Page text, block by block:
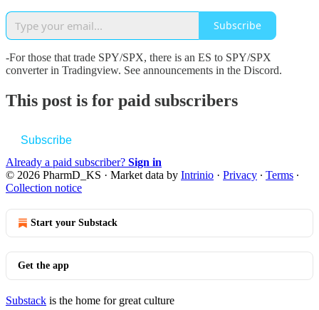
Subscribe
-For those that trade SPY/SPX, there is an ES to SPY/SPX
converter in Tradingview. See announcements in the Discord.
This post is for paid subscribers
Subscribe
Already a paid subscriber? Sign in
© 2026 PharmD_KS · Market data by Intrinio · Privacy ∙ Terms ∙
Collection notice
Start your Substack
Get the app
Substack is the home for great culture